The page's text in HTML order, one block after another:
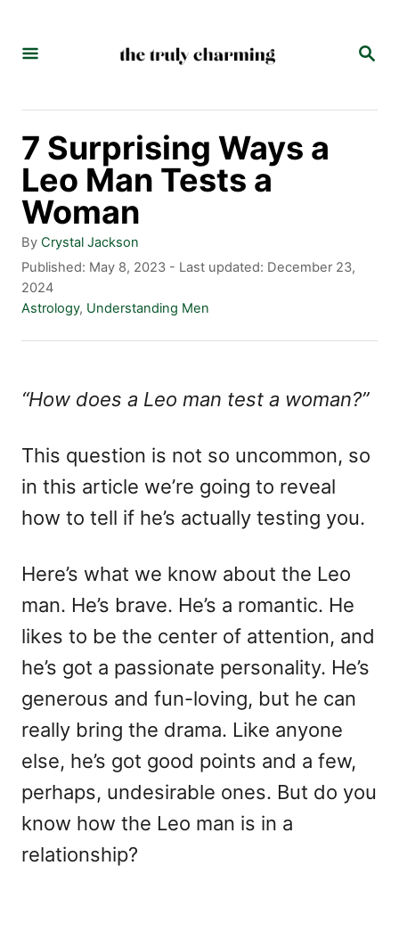
S
R
7 Surprising Ways a
Leo Man Tests a
Woman
By A
u
t
h
r
Crystal Jackson
P
o
s
o
Published: May 8, 2023 - Last updated: December 23,
2024
C
g
i
s
Astrology, Understanding Men
“How does a Leo man test a woman?”
This question is not so uncommon, so
in this article we’re going to reveal
how to tell if he’s actually testing you.
Here’s what we know about the Leo
man. He’s brave. He’s a romantic. He
likes to be the center of attention, and
he’s got a passionate personality. He’s
generous and fun-loving, but he can
really bring the drama. Like anyone
else, he’s got good points and a few,
perhaps, undesirable ones. But do you
know how the Leo man is in a
relationship?